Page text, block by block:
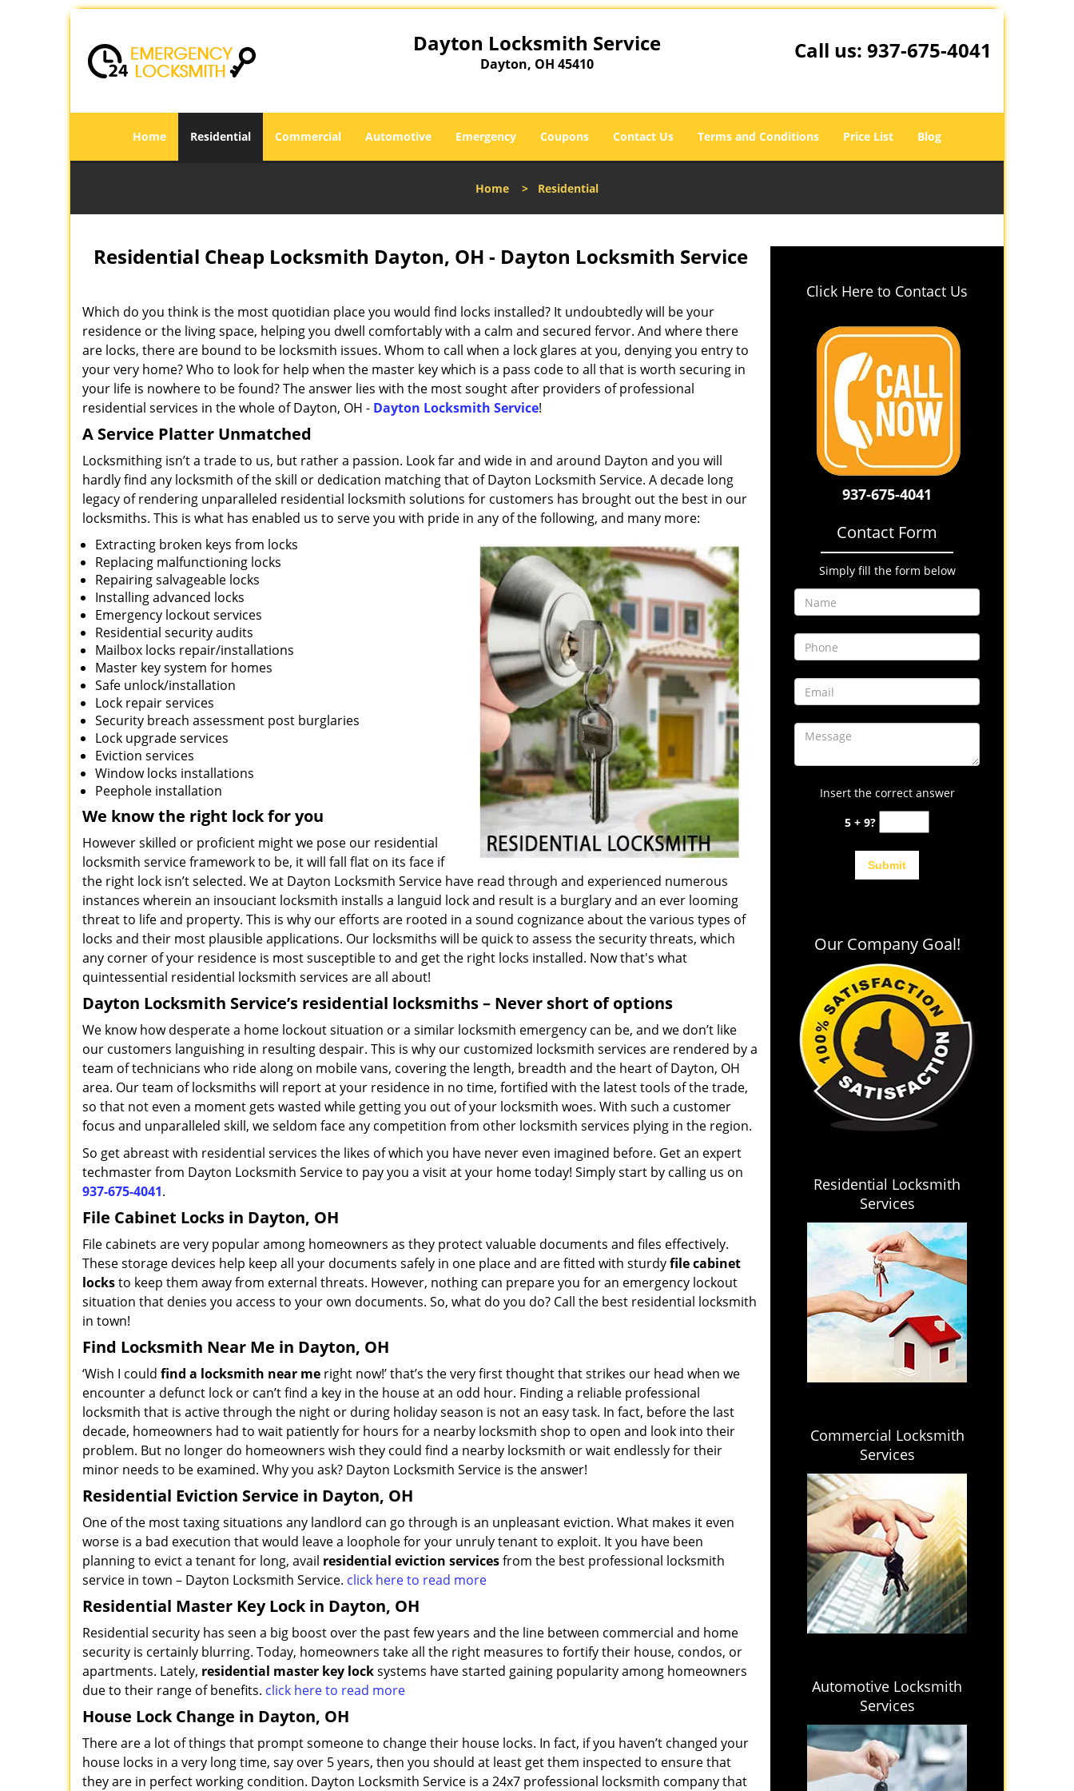
Dayton Locksmith Service
Dayton, OH 45410
Call us: 937-675-4041
Home Residential Commercial Automotive Emergency Coupons Contact Us Terms and Conditions Price List Blog
Home > Residential
Residential Cheap Locksmith Dayton, OH - Dayton Locksmith Service
Which do you think is the most quotidian place you would find locks installed? It undoubtedly will be your
residence or the living space, helping you dwell comfortably with a calm and secured fervor. And where there
are locks, there are bound to be locksmith issues. Whom to call when a lock glares at you, denying you entry to
your very home? Who to look for help when the master key which is a pass code to all that is worth securing in
your life is nowhere to be found? The answer lies with the most sought after providers of professional
residential services in the whole of Dayton, OH - Dayton Locksmith Service!
A Service Platter Unmatched
Locksmithing isn’t a trade to us, but rather a passion. Look far and wide in and around Dayton and you will
hardly find any locksmith of the skill or dedication matching that of Dayton Locksmith Service. A decade long
legacy of rendering unparalleled residential locksmith solutions for customers has brought out the best in our
locksmiths. This is what has enabled us to serve you with pride in any of the following, and many more:
Extracting broken keys from locks
Replacing malfunctioning locks
Repairing salvageable locks
Installing advanced locks
Emergency lockout services
Residential security audits
Mailbox locks repair/installations
Master key system for homes
Safe unlock/installation
Lock repair services
Security breach assessment post burglaries
Lock upgrade services
Eviction services
Window locks installations
Peephole installation
We know the right lock for you
However skilled or proficient might we pose our residential
locksmith service framework to be, it will fall flat on its face if
the right lock isn’t selected. We at Dayton Locksmith Service have read through and experienced numerous
instances wherein an insouciant locksmith installs a languid lock and result is a burglary and an ever looming
threat to life and property. This is why our efforts are rooted in a sound cognizance about the various types of
locks and their most plausible applications. Our locksmiths will be quick to assess the security threats, which
any corner of your residence is most susceptible to and get the right locks installed. Now that's what
quintessential residential locksmith services are all about!
Dayton Locksmith Service’s residential locksmiths – Never short of options
We know how desperate a home lockout situation or a similar locksmith emergency can be, and we don’t like
our customers languishing in resulting despair. This is why our customized locksmith services are rendered by a
team of technicians who ride along on mobile vans, covering the length, breadth and the heart of Dayton, OH
area. Our team of locksmiths will report at your residence in no time, fortified with the latest tools of the trade,
so that not even a moment gets wasted while getting you out of your locksmith woes. With such a customer
focus and unparalleled skill, we seldom face any competition from other locksmith services plying in the region.
So get abreast with residential services the likes of which you have never even imagined before. Get an expert
techmaster from Dayton Locksmith Service to pay you a visit at your home today! Simply start by calling us on
937-675-4041.
File Cabinet Locks in Dayton, OH
File cabinets are very popular among homeowners as they protect valuable documents and files effectively.
These storage devices help keep all your documents safely in one place and are fitted with sturdyfile cabinet
locksto keep them away from external threats. However, nothing can prepare you for an emergency lockout
situation that denies you access to your own documents. So, what do you do? Call the best residential locksmith
in town!
Find Locksmith Near Me in Dayton, OH
‘Wish I could find a locksmith near me right now!’ that’s the very first thought that strikes our head when we
encounter a defunct lock or can’t find a key in the house at an odd hour. Finding a reliable professional
locksmith that is active through the night or during holiday season is not an easy task. In fact, before the last
decade, homeowners had to wait patiently for hours for a nearby locksmith shop to open and look into their
problem. But no longer do homeowners wish they could find a nearby locksmith or wait endlessly for their
minor needs to be examined. Why you ask? Dayton Locksmith Service is the answer!
Residential Eviction Service in Dayton, OH
One of the most taxing situations any landlord can go through is an unpleasant eviction. What makes it even
worse is a bad execution that would leave a loophole for your unruly tenant to exploit. It you have been
planning to evict a tenant for long, avail residential eviction servicesfrom the best professional locksmith
service in town – Dayton Locksmith Service. click here to read more
Residential Master Key Lock in Dayton, OH
Residential security has seen a big boost over the past few years and the line between commercial and home
security is certainly blurring. Today, homeowners take all the right measures to fortify their house, condos, or
apartments. Lately, residential master key locksystems have started gaining popularity among homeowners
due to their range of benefits. click here to read more
House Lock Change in Dayton, OH
There are a lot of things that prompt someone to change their house locks. In fact, if you haven’t changed your
house locks in a very long time, say over 5 years, then you should at least get them inspected to ensure that
they are in perfect working condition. Dayton Locksmith Service is a 24x7 professional locksmith company that
Click Here to Contact Us
937-675-4041
Contact Form
Simply fill the form below
Insert the correct answer
5 + 9?
Our Company Goal!
Residential Locksmith
Services
Commercial Locksmith
Services
Automotive Locksmith
Services